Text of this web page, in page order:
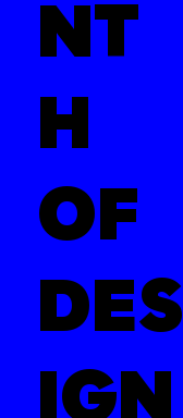
NT
H
OF
DES
IGN